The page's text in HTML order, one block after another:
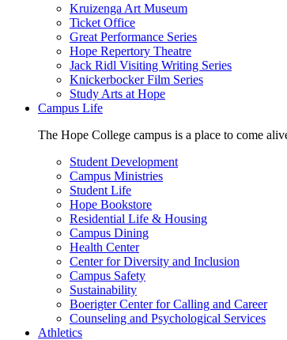
Kruizenga Art Museum
Ticket Office
Great Performance Series
Hope Repertory Theatre
Jack Ridl Visiting Writing Series
Knickerbocker Film Series
Study Arts at Hope
Campus Life
The Hope College campus is a place to come
Student Development
Campus Ministries
Student Life
Hope Bookstore
Residential Life & Housing
Campus Dining
Health Center
Center for Diversity and Inclusion
Campus Safety
Sustainability
Boerigter Center for Calling and Career
Counseling and Psychological Services
Athletics